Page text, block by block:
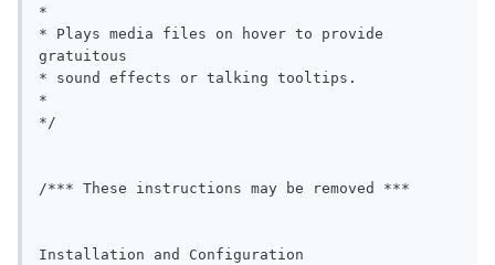
*
* Plays media files on hover to provide
gratuitous
* sound effects or talking tooltips.
*
*/
/*** These instructions may be removed ***
Installation and Configuration